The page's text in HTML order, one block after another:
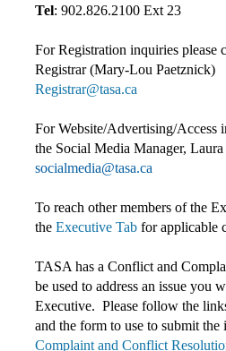
Tel: 902.826.2100 Ext 23
For Registration inquiries please
Registrar (Mary-Lou Paetznick)
Registrar@tasa.ca
For Website/Advertising/Access
the Social Media Manager,
socialmedia@tasa.ca
To reach other members of the
the Executive Tab for applicable
TASA has a Conflict and
be used to address an issue you
Executive. Please follow the
and the form to use to submit the
Complaint and Conflict